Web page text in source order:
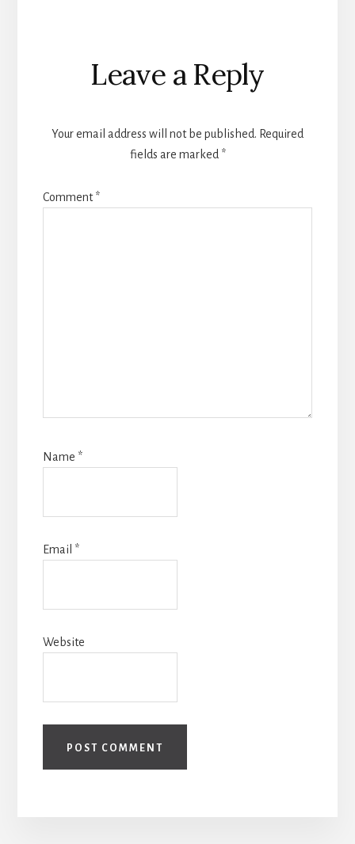
Reader
Interactions
Leave a Reply
Your email address will not be published. Required
fields are marked *
Comment*
Name *
Email *
Website